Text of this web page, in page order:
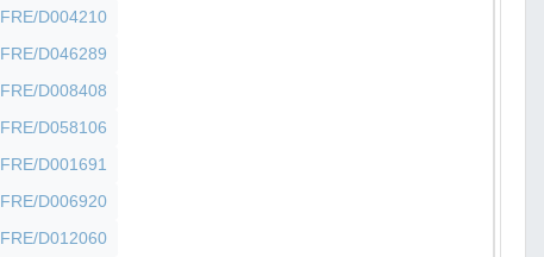
D004210
D046289
D008408
D058106
D001691
D006920
D012060